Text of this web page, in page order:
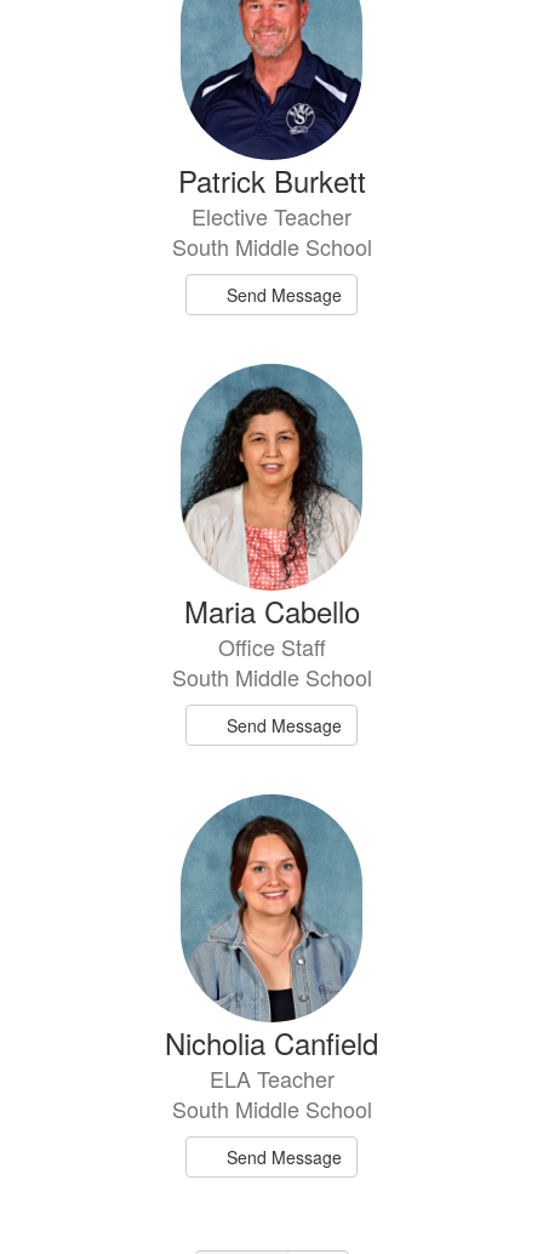
Patrick Burkett
Elective Teacher
South Middle School
Send Message
Maria Cabello
Office Staff
South Middle School
Send Message
Nicholia Canfield
ELA Teacher
South Middle School
Send Message